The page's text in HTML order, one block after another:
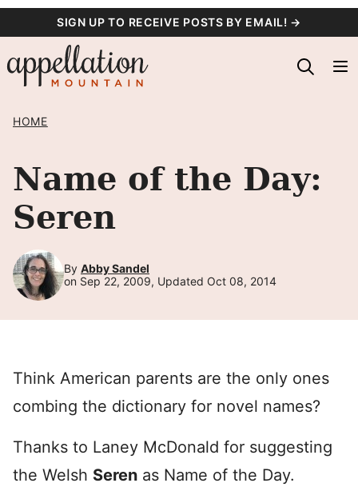
content
SIGN UP TO RECEIVE POSTS BY EMAIL! →
HOME
Name of the Day:
Seren
By Abby Sandel
on Sep 22, 2009, Updated Oct 08, 2014
Think American parents are the only ones
combing the dictionary for novel names?
Thanks to Laney McDonald for suggesting
the Welsh Seren as Name of the Day.